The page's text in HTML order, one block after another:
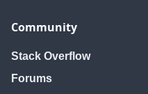
Community
Stack Overflow
Forums